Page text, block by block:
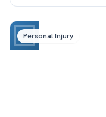
Personal Injury